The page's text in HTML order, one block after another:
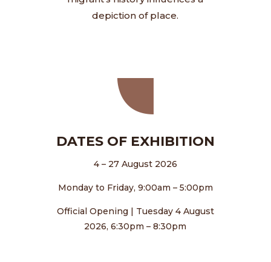
depiction of place.
DATES OF EXHIBITION
4 – 27 August 2026
Monday to Friday, 9:00am – 5:00pm
Official Opening | Tuesday 4 August
2026, 6:30pm – 8:30pm